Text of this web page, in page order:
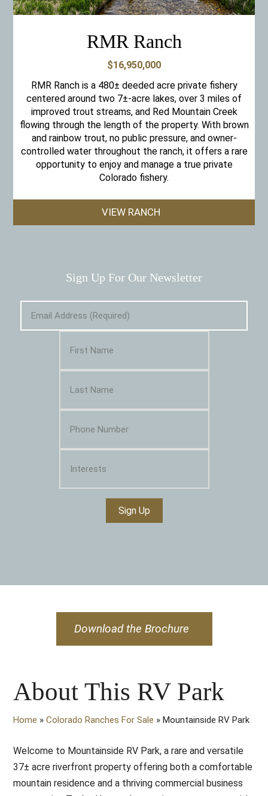
RMR Ranch
$16,950,000
RMR Ranch is a 480± deeded acre private fishery
centered around two 7±-acre lakes, over 3 miles of
improved trout streams, and Red Mountain Creek
flowing through the length of the property. With brown
and rainbow trout, no public pressure, and owner-
controlled water throughout the ranch, it offers a rare
opportunity to enjoy and manage a true private
Colorado fishery.
VIEW RANCH
Sign Up For Our Newsletter
Sign Up
Download the Brochure
About This RV Park
Home »Colorado Ranches For Sale »Mountainside RV Park
Welcome to Mountainside RV Park, a rare and versatile
37± acre riverfront property offering both a comfortable
mountain residence and a thriving commercial business